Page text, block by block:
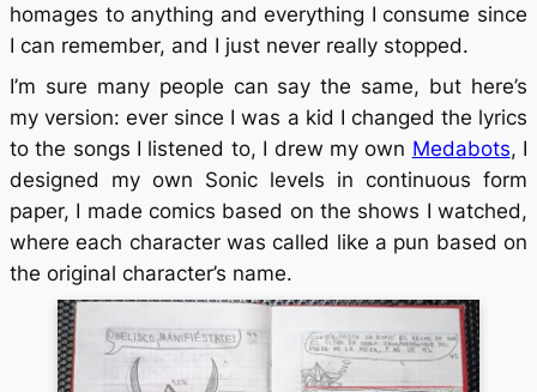
homages to anything and everything I consume since
I can remember, and I just never really stopped.
I’m sure many people can say the same, but here’s
my version: ever since I was a kid I changed the lyrics
to the songs I listened to, I drew my own Medabots, I
designed my own Sonic levels in continuous form
paper, I made comics based on the shows I watched,
where each character was called like a pun based on
the original character’s name.